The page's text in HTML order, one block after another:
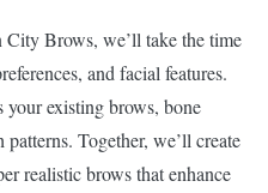
Brows, we’ll take the time
and facial features.
your existing brows, bone
Together, we’ll create
realistic brows that enhance